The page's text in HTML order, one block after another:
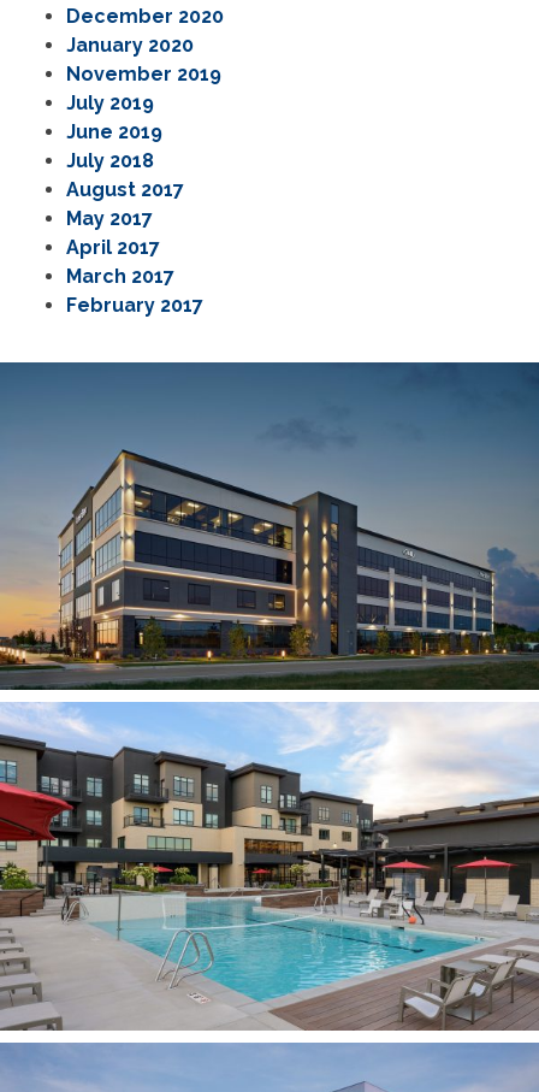
December 2020
January 2020
November 2019
July 2019
June 2019
July 2018
August 2017
May 2017
April 2017
March 2017
February 2017